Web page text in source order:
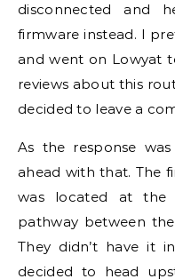
disconnected and
firmware instead. I
and went on Lowyat
reviews about this
decided to leave a
As the response
ahead with that. The
was located at
pathway between
They didn’t have it
decided to head